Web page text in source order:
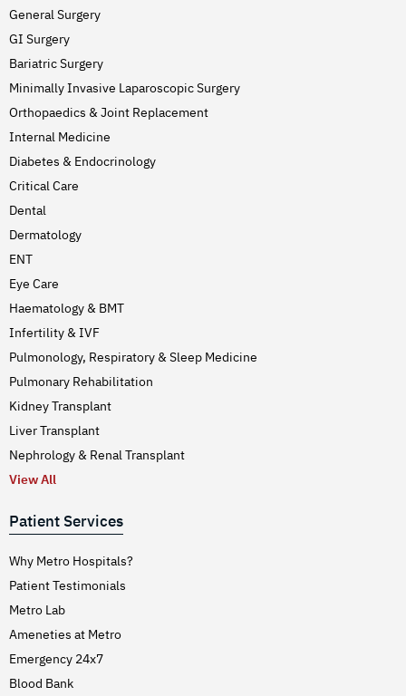
General Surgery
GI Surgery
Bariatric Surgery
Minimally Invasive Laparoscopic Surgery
Orthopaedics & Joint Replacement
Internal Medicine
Diabetes & Endocrinology
Critical Care
Dental
Dermatology
ENT
Eye Care
Haematology & BMT
Infertility & IVF
Pulmonology, Respiratory & Sleep Medicine
Pulmonary Rehabilitation
Kidney Transplant
Liver Transplant
Nephrology & Renal Transplant
View All
Patient Services
Why Metro Hospitals?
Patient Testimonials
Metro Lab
Ameneties at Metro
Emergency 24x7
Blood Bank